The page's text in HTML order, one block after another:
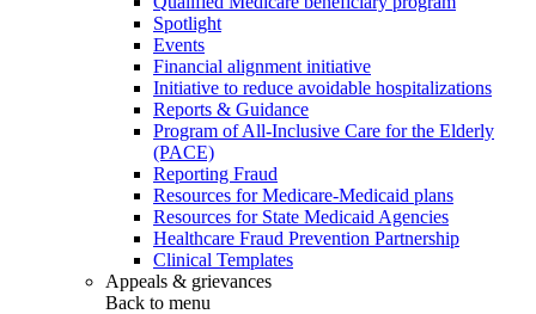
Spotlight
Events
Financial alignment initiative
Initiative to reduce avoidable hospitalizations
Reports & Guidance
Program of All-Inclusive Care for the Elderly
(PACE)
Reporting Fraud
Resources for Medicare-Medicaid plans
Resources for State Medicaid Agencies
Healthcare Fraud Prevention Partnership
Clinical Templates
Appeals & grievances
Back to menu